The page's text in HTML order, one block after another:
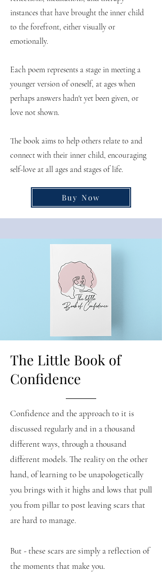
instances that have brought the inner child
to the forefront, either visually or
emotionally.
Each poem represents a stage in meeting a
younger version of oneself, at ages when
perhaps answers hadn't yet been given, or
love not shown.
The book aims to help others relate to and
connect with their inner child, encouraging
self-love at all ages and stages of life.
Buy Now
The Little Book of
Confidence
Confidence and the approach to it is
discussed regularly and in a thousand
different ways, through a thousand
different models. The reality on the other
hand, of learning to be unapologetically
you brings with it highs and lows that pull
you from pillar to post leaving scars that
are hard to manage.
But - these scars are simply a reflection of
the moments that make you.